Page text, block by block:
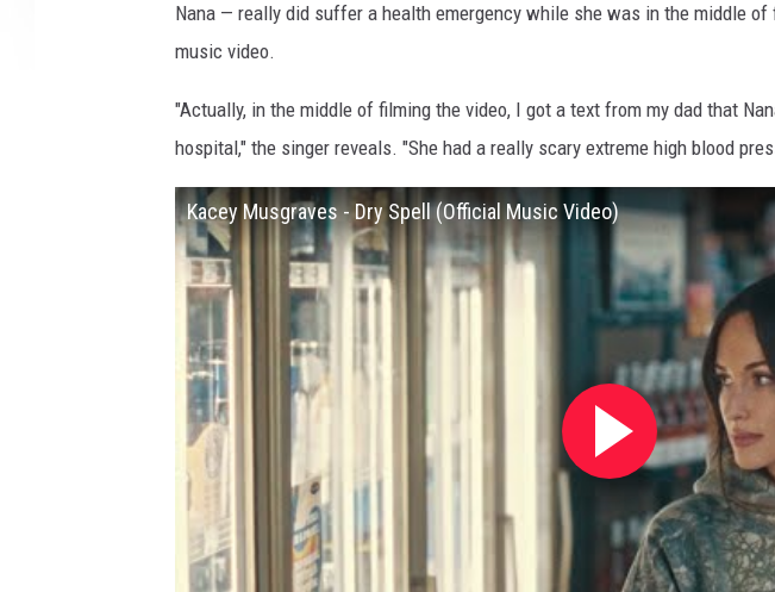
Nana — really did suffer a health emergency while she was in the middle
music video.
"Actually, in the middle of filming the video, I got a text from my dad that
hospital," the singer reveals. "She had a really scary extreme high blood
Kacey Musgraves - Dry Spell (Official Music Video)